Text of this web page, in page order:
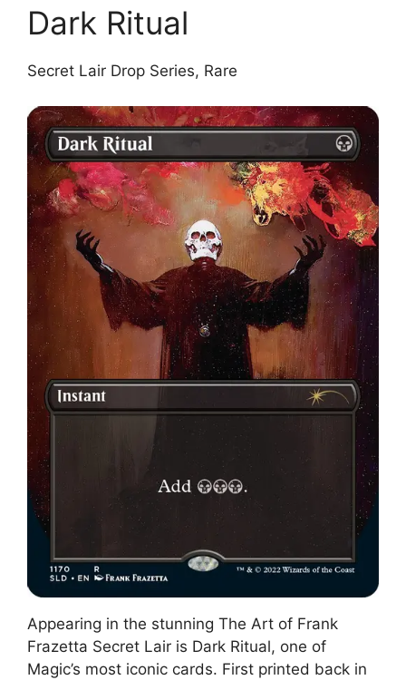
Dark Ritual
Secret Lair Drop Series, Rare
Appearing in the stunning The Art of Frank
Frazetta Secret Lair is Dark Ritual, one of
Magic’s most iconic cards. First printed back in